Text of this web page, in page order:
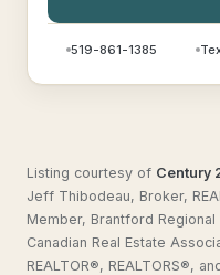
519-861-1385
Listing courtesy of Century
Jeff Thibodeau, Broker,
Member, Brantford
Canadian Real Estate
REALTOR®, REALTORS®,